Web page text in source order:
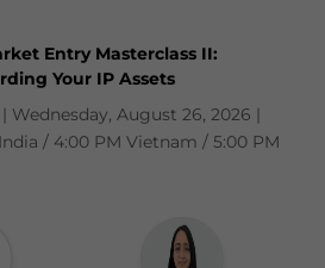
Entry Masterclass II:
Your IP Assets
Wednesday, August 26, 2026 |
/ 4:00 PM Vietnam / 5:00 PM